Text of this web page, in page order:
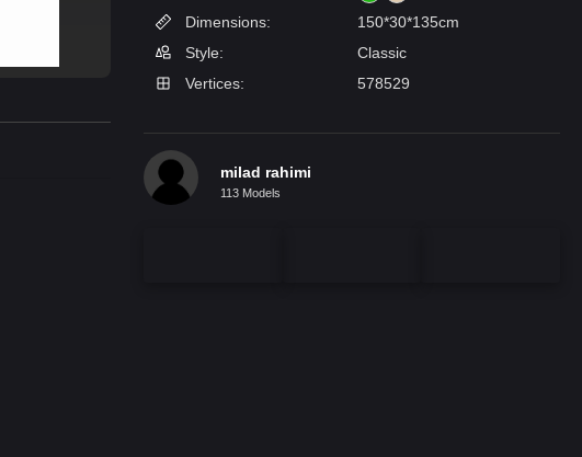
Dimensions:
150*30*135cm
Style:
Classic
Vertices:
578529
milad rahimi
113 Models